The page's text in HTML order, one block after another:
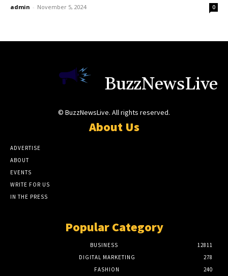
admin - November 5, 2024 0
BuzzNewsLive
© BuzzNewsLive. All rights reserved.
About Us
ADVERTISE
ABOUT
EVENTS
WRITE FOR US
IN THE PRESS
Popular Category
BUSINESS
12811
DIGITAL MARKETING
278
FASHION
240